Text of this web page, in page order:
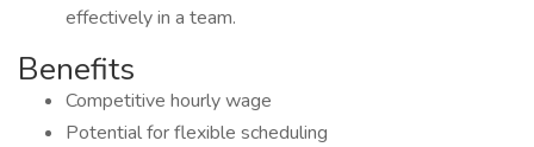
effectively in a team.
Benefits
Competitive hourly wage
Potential for flexible scheduling